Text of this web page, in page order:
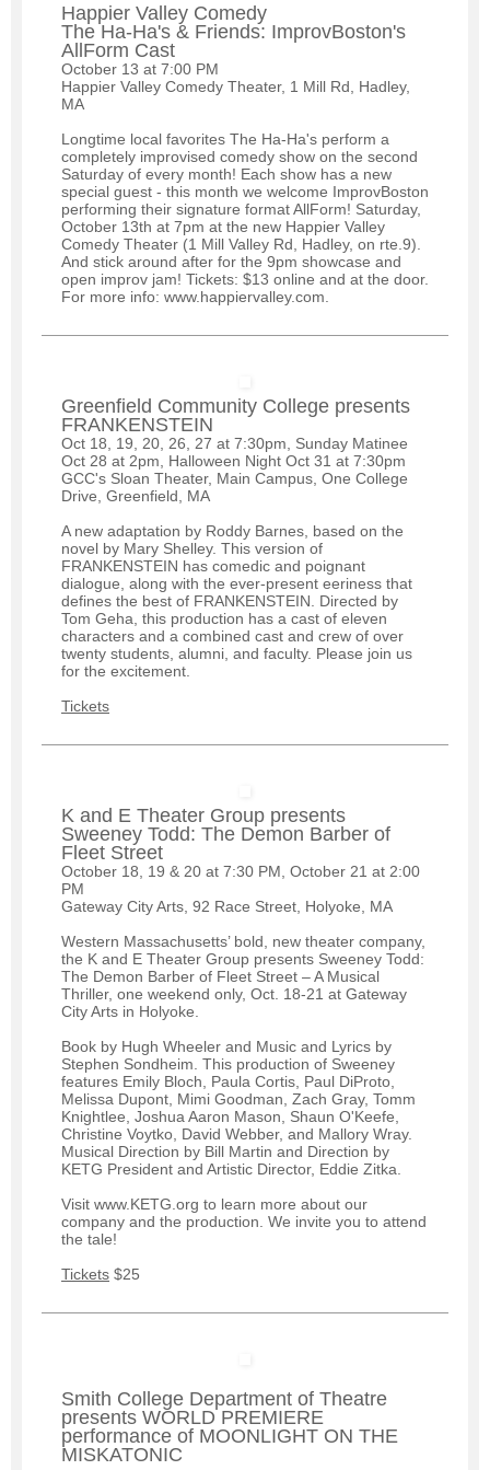
Happier Valley Comedy
The Ha-Ha's & Friends: ImprovBoston's
AllForm Cast
October 13 at 7:00 PM
Happier Valley Comedy Theater, 1 Mill Rd, Hadley,
MA
Longtime local favorites The Ha-Ha's perform a
completely improvised comedy show on the second
Saturday of every month! Each show has a new
special guest - this month we welcome ImprovBoston
performing their signature format AllForm! Saturday,
October 13th at 7pm at the new Happier Valley
Comedy Theater (1 Mill Valley Rd, Hadley, on rte.9).
And stick around after for the 9pm showcase and
open improv jam! Tickets: $13 online and at the door.
For more info: www.happiervalley.com.
Greenfield Community College presents
FRANKENSTEIN
Oct 18, 19, 20, 26, 27 at 7:30pm, Sunday Matinee
Oct 28 at 2pm, Halloween Night Oct 31 at 7:30pm
GCC's Sloan Theater, Main Campus, One College
Drive, Greenfield, MA
A new adaptation by Roddy Barnes, based on the
novel by Mary Shelley. This version of
FRANKENSTEIN has comedic and poignant
dialogue, along with the ever-present eeriness that
defines the best of FRANKENSTEIN. Directed by
Tom Geha, this production has a cast of eleven
characters and a combined cast and crew of over
twenty students, alumni, and faculty. Please join us
for the excitement.
Tickets
K and E Theater Group presents
Sweeney Todd: The Demon Barber of
Fleet Street
October 18, 19 & 20 at 7:30 PM, October 21 at 2:00
PM
Gateway City Arts, 92 Race Street, Holyoke, MA
Western Massachusetts’ bold, new theater company,
the K and E Theater Group presents Sweeney Todd:
The Demon Barber of Fleet Street – A Musical
Thriller, one weekend only, Oct. 18-21 at Gateway
City Arts in Holyoke.
Book by Hugh Wheeler and Music and Lyrics by
Stephen Sondheim. This production of Sweeney
features Emily Bloch, Paula Cortis, Paul DiProto,
Melissa Dupont, Mimi Goodman, Zach Gray, Tomm
Knightlee, Joshua Aaron Mason, Shaun O'Keefe,
Christine Voytko, David Webber, and Mallory Wray.
Musical Direction by Bill Martin and Direction by
KETG President and Artistic Director, Eddie Zitka.
Visit www.KETG.org to learn more about our
company and the production. We invite you to attend
the tale!
Tickets $25
Smith College Department of Theatre
presents WORLD PREMIERE
performance of MOONLIGHT ON THE
MISKATONIC